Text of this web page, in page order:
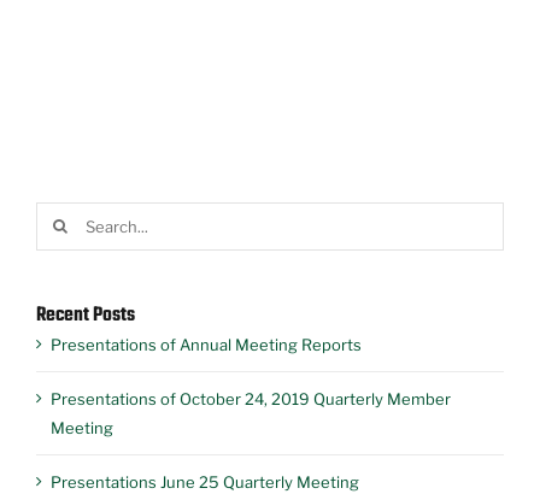
Search
Recent Posts
Presentations of Annual Meeting Reports
Presentations of October 24, 2019 Quarterly Member
Meeting
Presentations June 25 Quarterly Meeting